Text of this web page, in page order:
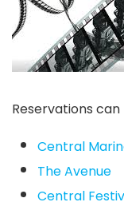
Reservations
Central
The Avenue
Central